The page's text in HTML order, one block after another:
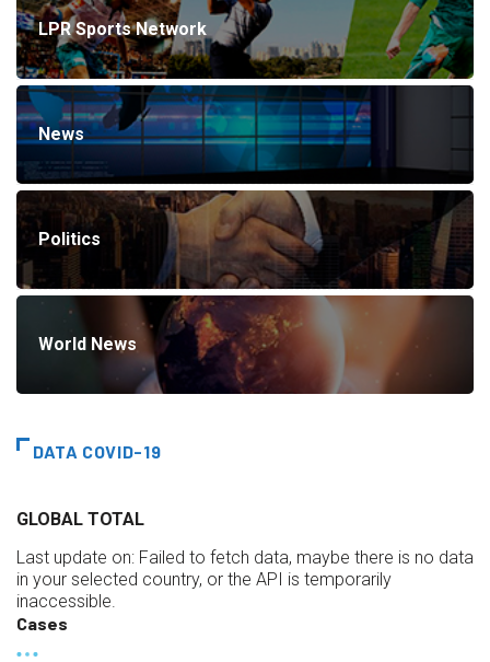
LPR Sports Network
News
Politics
World News
DATA COVID-19
GLOBAL TOTAL
Last update on: Failed to fetch data, maybe there is no data
in your selected country, or the API is temporarily
inaccessible.
Cases